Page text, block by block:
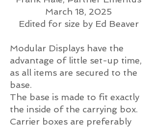
March 18, 2025
Edited for size by Ed Beaver
Modular Displays have the
advantage of little set-up time,
as all items are secured to the
base.
The base is made to fit exactly
the inside of the carrying box.
Carrier boxes are preferably